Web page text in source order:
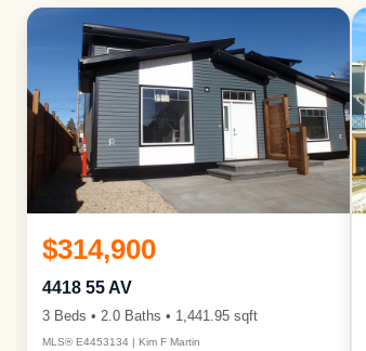
$314,900
4418 55 AV
3 Beds • 2.0 Baths • 1,441.95 sqft
MLS® E4453134 | Kim F Martin